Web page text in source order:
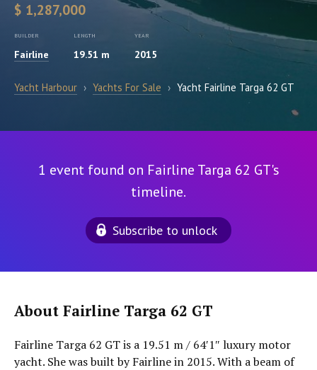
$ 1,287,000
BUILDER
Fairline
LENGTH
19.51 m
YEAR
2015
Yacht Harbour › Yachts For Sale › Yacht Fairline Targa 62 GT
1 event found on Fairline Targa 62 GT's
timeline.
Subscribe to unlock
About Fairline Targa 62 GT
Fairline Targa 62 GT is a 19.51 m / 64′1″ luxury motor
yacht. She was built by Fairline in 2015. With a beam of